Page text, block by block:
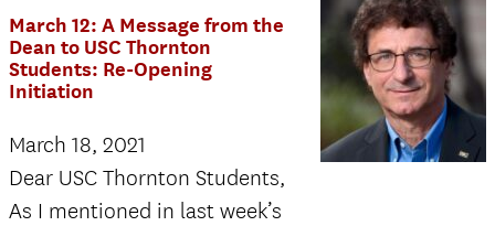
–
A
Message
from
the
March 12: A Message from the
Dean to USC Thornton
Students: Re-Opening
Initiation
March 18, 2021
Dear USC Thornton Students,
As I mentioned in last week’s